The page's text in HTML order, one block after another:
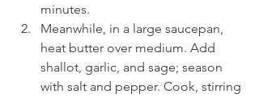
minutes.
Meanwhile, in a large saucepan,
heat butter over medium. Add
shallot, garlic, and sage; season
with salt and pepper. Cook, stirring